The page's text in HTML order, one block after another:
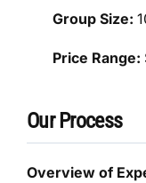
Group Size:
Price Range:
Our Process
Overview of